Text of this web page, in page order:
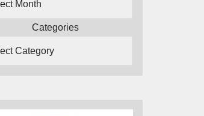
Categories